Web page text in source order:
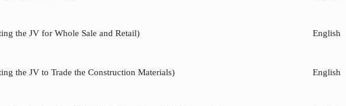
the JV for Whole Sale and Retail) English
the JV to Trade the Construction Materials) English